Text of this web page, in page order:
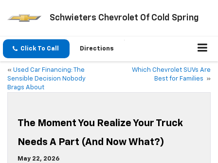
Schwieters Chevrolet Of Cold Spring
Click To Call Directions
« Used Car Financing: The
Sensible Decision Nobody
Brags About
Which Chevrolet SUVs Are
Best for Families
»
The Moment You Realize Your Truck
Needs A Part (And Now What?)
May 22, 2026